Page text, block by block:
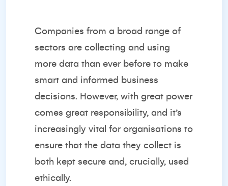
Companies from a broad range of
sectors are collecting and using
more data than ever before to make
smart and informed business
decisions. However, with great power
comes great responsibility, and it’s
increasingly vital for organisations to
ensure that the data they collect is
both kept secure and, crucially, used
ethically.